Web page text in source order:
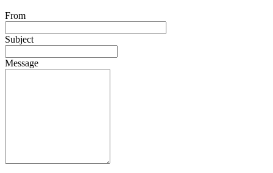
From
Subject
Message